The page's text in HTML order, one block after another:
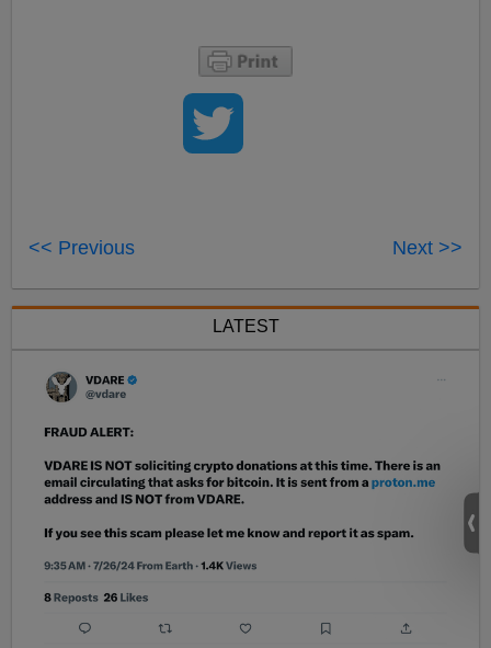
<< Previous Next >>
LATEST